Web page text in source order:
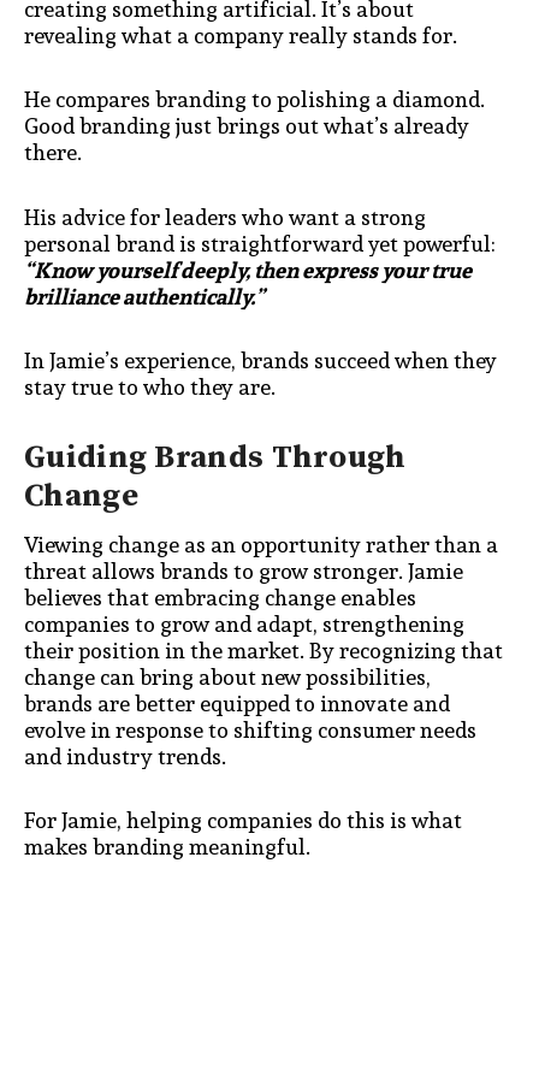
creating something artificial. It’s about
revealing what a company really stands for.
He compares branding to polishing a diamond.
Good branding just brings out what’s already
there.
His advice for leaders who want a strong
personal brand is straightforward yet powerful:
“Know yourself deeply, then express your true
brilliance authentically.”
In Jamie’s experience, brands succeed when they
stay true to who they are.
Guiding Brands Through
Change
Viewing change as an opportunity rather than a
threat allows brands to grow stronger. Jamie
believes that embracing change enables
companies to grow and adapt, strengthening
their position in the market. By recognizing that
change can bring about new possibilities,
brands are better equipped to innovate and
evolve in response to shifting consumer needs
and industry trends.
For Jamie, helping companies do this is what
makes branding meaningful.